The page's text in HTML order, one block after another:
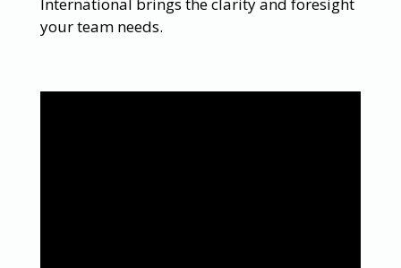
your team needs.